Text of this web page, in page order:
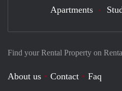
Find your Rental Property on
About us Contact
Faq
Apartments